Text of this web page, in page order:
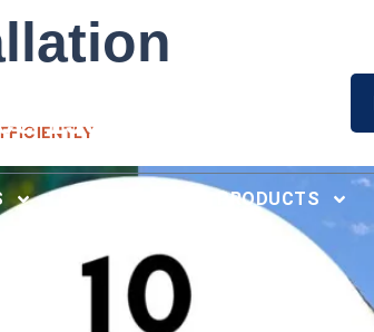
1996
PRODUCTS